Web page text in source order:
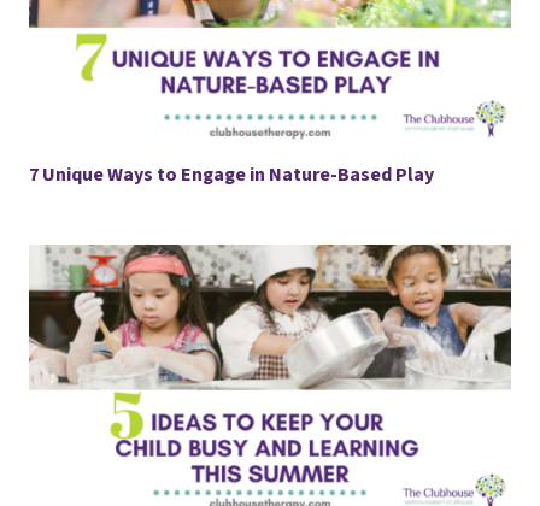
7 Unique Ways to Engage in Nature-Based Play